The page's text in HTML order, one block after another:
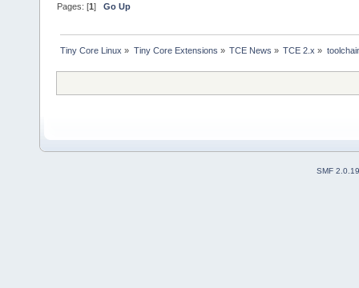
Pages: [1]Go Up
Tiny Core Linux » Tiny Core Extensions » TCE News » TCE 2.x »
SMF 2.0.19